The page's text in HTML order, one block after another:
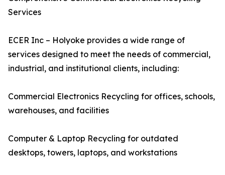
Services
ECER Inc – Holyoke provides a wide range of
services designed to meet the needs of commercial,
industrial, and institutional clients, including:
Commercial Electronics Recycling for offices, schools,
warehouses, and facilities
Computer & Laptop Recycling for outdated
desktops, towers, laptops, and workstations